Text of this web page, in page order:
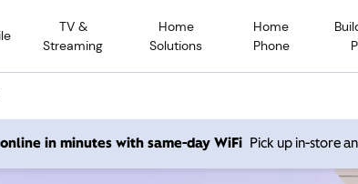
TV &
Streaming
Home
Solutions
Home
Phone
in minutes with same-day WiFi Pick up in-store